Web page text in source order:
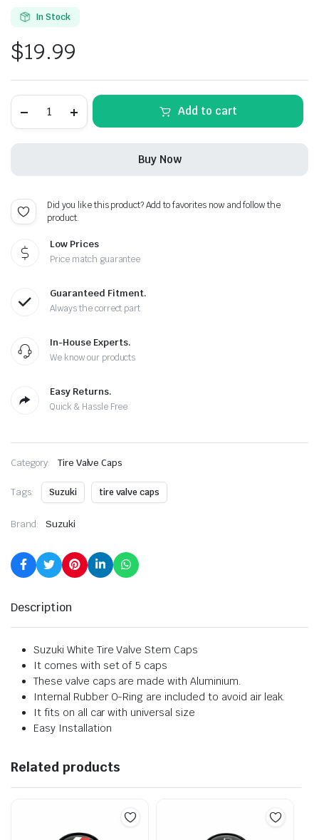
In Stock
$19.99
White
Extra
Cap
Add to cart
Buy Now
Alternative:
Did you like this product? Add to favorites now and follow the
product.
Low Prices
Price match guarantee
Guaranteed Fitment.
Always the correct part
In-House Experts.
We know our products
Easy Returns.
Quick & Hassle Free
Category: Tire Valve Caps
Tags: Suzuki tire valve caps
Brand: Suzuki
Description
Suzuki White Tire Valve Stem Caps
It comes with set of 5 caps
These valve caps are made with Aluminium.
Internal Rubber O-Ring are included to avoid air leak.
It fits on all car with universal size
Easy Installation
Related products